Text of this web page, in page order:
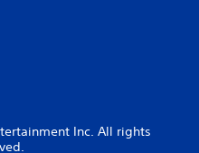
Inc. All rights